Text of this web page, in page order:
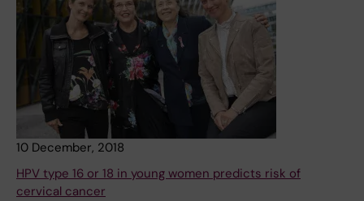
10 December, 2018
HPV type 16 or 18 in young women predicts risk of
cervical cancer